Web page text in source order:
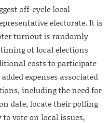
off-cycle local
electorate. It is
turnout is randomly
of local elections
costs to participate
expenses associated
including the need for
date, locate their polling
vote on local issues,